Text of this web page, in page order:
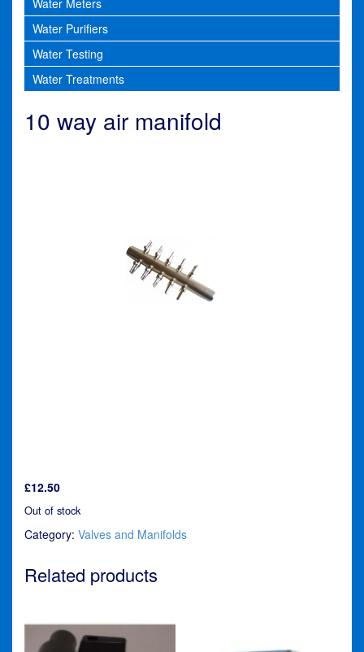
Water Purifiers
Water Testing
Water Treatments
10 way air manifold
£12.50
Out of stock
Category: Valves and Manifolds
Related products